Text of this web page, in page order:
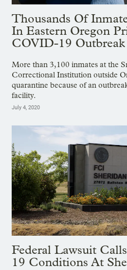
Thousands Of
In Eastern Oregon
COVID-19 Outbreak
More than 3,100 inmates at the
Correctional Institution outside
quarantine because of an
facility.
July 4, 2020
Federal Lawsuit
19 Conditions At